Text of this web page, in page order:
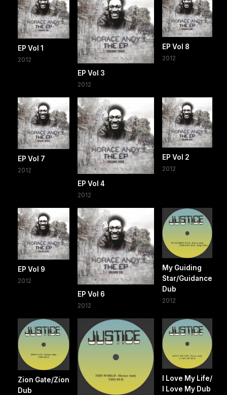
EP Vol 1
2012
EP Vol 3
2012
EP Vol 8
2012
EP Vol 7
2012
EP Vol 4
2012
EP Vol 2
2012
EP Vol 9
2012
EP Vol 6
2012
My Guiding
Star/Guidance
Dub
2012
Zion Gate/Zion
Dub
I Love My Life/
I Love My Dub